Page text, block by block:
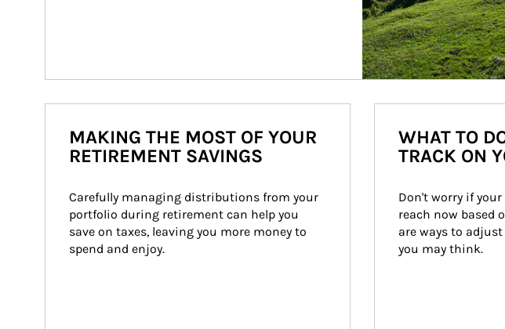
MAKING THE MOST OF YOUR
RETIREMENT SAVINGS
Carefully managing distributions from your
portfolio during retirement can help you
save on taxes, leaving you more money to
spend and enjoy.
WHAT TO
TRACK ON
Don't worry if
reach now based
are ways to
you may think.